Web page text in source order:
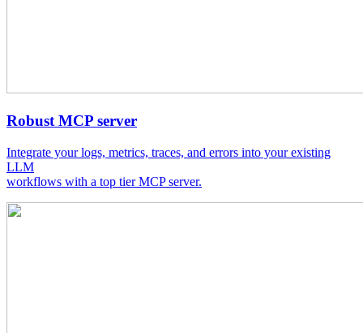
Robust MCP server
Integrate your logs, metrics, traces, and errors into your existing
LLM
workflows with a top tier MCP server.